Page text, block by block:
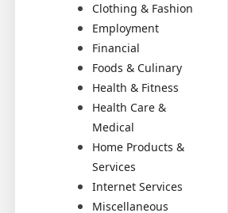
Clothing & Fashion
Employment
Financial
Foods & Culinary
Health & Fitness
Health Care &
Medical
Home Products &
Services
Internet Services
Miscellaneous